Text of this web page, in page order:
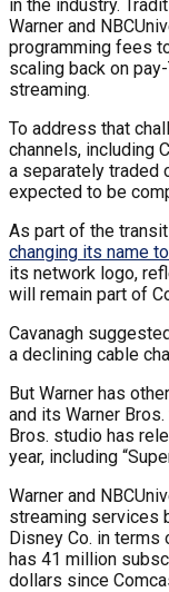
in the industry.
Warner and
programming fees
scaling back on
streaming.
To address that
channels, including
a separately traded
expected to be
As part of the
changing its name
its network logo,
will remain part of
Cavanagh
a declining cable
But Warner has
and its Warner
Bros. studio has
year, including
Warner and
streaming services
Disney Co. in
has 41 million
dollars since